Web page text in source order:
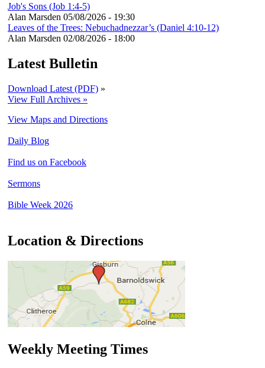
Job's Sons (Job 1:4-5)
Alan Marsden 05/08/2026 - 19:30
Leaves of the Trees: Nebuchadnezzar’s (Daniel 4:10-12)
Alan Marsden 02/08/2026 - 18:00
Latest Bulletin
Download Latest (PDF) »
View Full Archives »
View Maps and Directions
Daily Blog
Find us on Facebook
Sermons
Bible Week 2026
Location & Directions
Weekly Meeting Times